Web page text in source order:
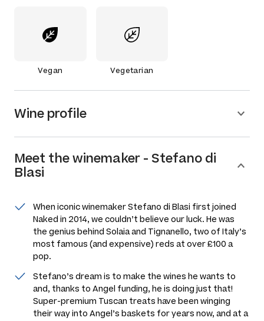
Vegan Vegetarian
Wine profile
Meet thewinemaker - Stefano di
Blasi
When iconic winemaker Stefano di Blasi first joined
Naked in 2014, we couldn’t believe our luck. He was
the genius behind Solaia and Tignanello, two of Italy’s
most famous (and expensive) reds at over £100 a
pop.
Stefano’s dream is to make the wines he wants to
and, thanks to Angel funding, he is doing just that!
Super-premium Tuscan treats have been winging
their way into Angel’s baskets for years now, and at a